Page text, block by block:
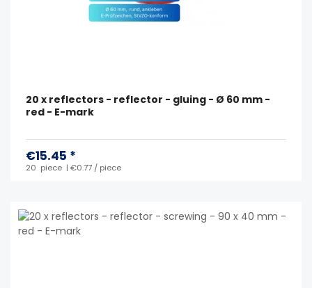
20 x reflectors - reflector - gluing - Ø 60 mm -
red - E-mark
€15.45 *
20 piece | €0.77 / piece